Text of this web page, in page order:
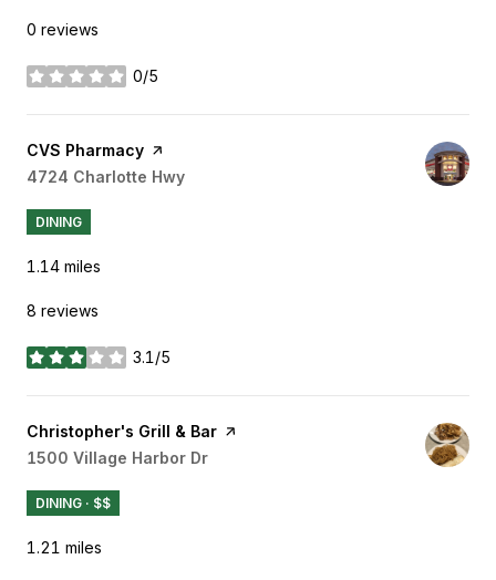
0 reviews
0/5
stars
Visit the
CVS Pharmacy page on Yelp
Search
4724 Charlotte Hwy
DINING
1.14 miles
8 reviews
3.1/5
stars
Visit the
Christopher's Grill & Bar page on Yelp
Search
1500 Village Harbor Dr
DINING · $$
1.21 miles